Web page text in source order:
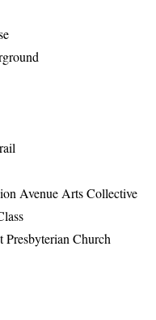
Avenue Arts Collective
Presbyterian Church